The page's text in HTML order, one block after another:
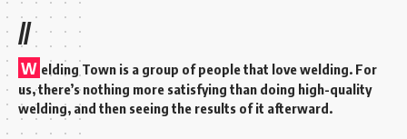
//
W elding Town is a group of people that love welding. For
us, there’s nothing more satisfying than doing high-quality
welding, and then seeing the results of it afterward.